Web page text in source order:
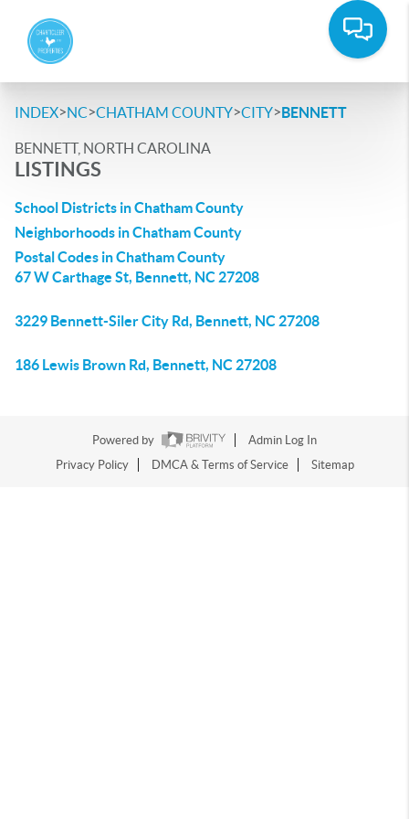
INDEX>NC>CHATHAM COUNTY>CITY>BENNETT
BENNETT, NORTH CAROLINA
LISTINGS
School Districts in Chatham County
Neighborhoods in Chatham County
Postal Codes in Chatham County
67 W Carthage St, Bennett, NC 27208
3229 Bennett-Siler City Rd, Bennett, NC 27208
186 Lewis Brown Rd, Bennett, NC 27208
Powered by
Admin Log In
Privacy Policy
DMCA & Terms of Service Sitemap